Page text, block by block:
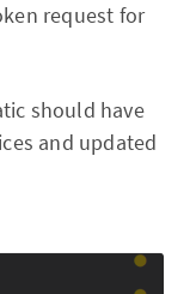
request for
should have
and updated